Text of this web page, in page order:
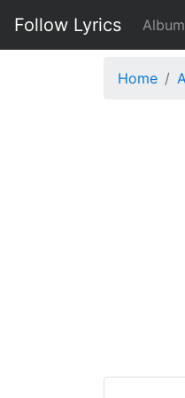
Follow Lyrics Album
Home